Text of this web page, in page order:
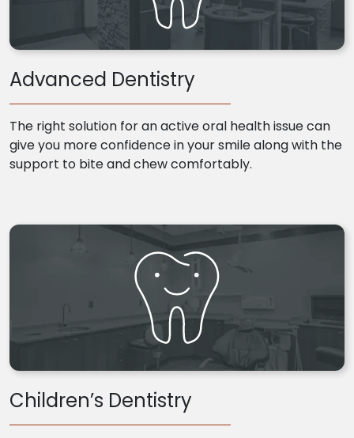
Advanced Dentistry
The right solution for an active oral health issue can
give you more confidence in your smile along with the
support to bite and chew comfortably.
Children’s Dentistry